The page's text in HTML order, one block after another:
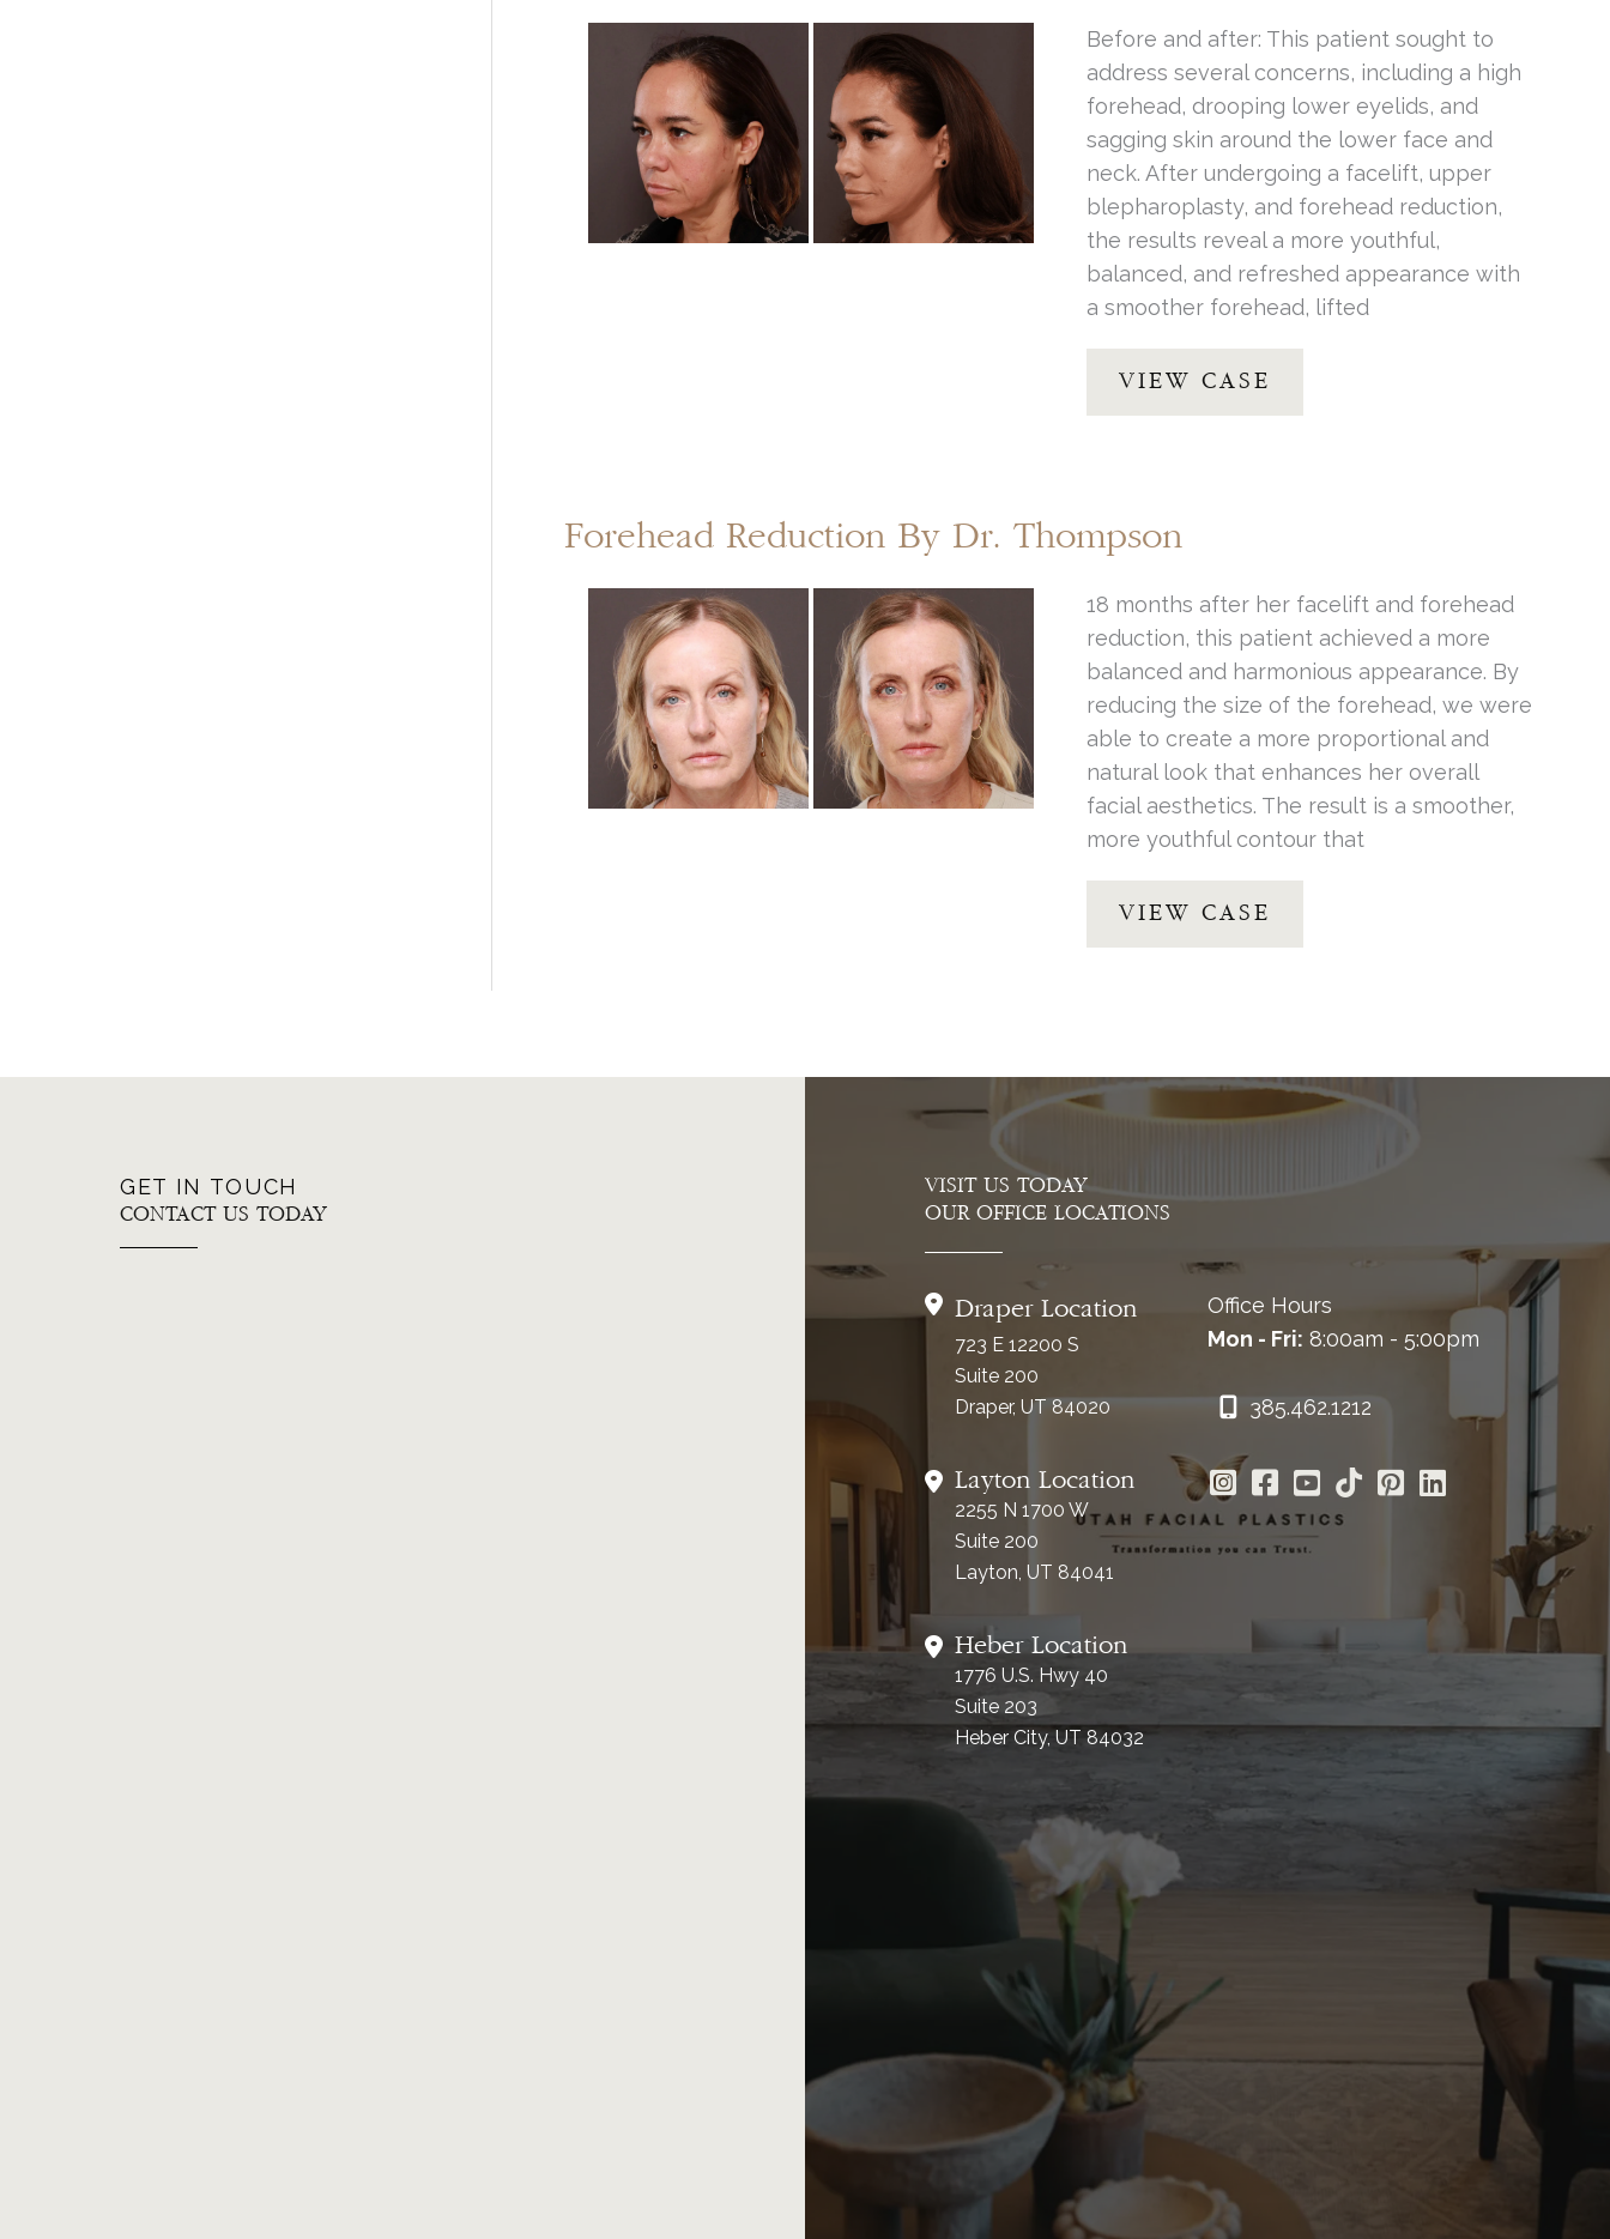
After
Images
Before and after: This patient sought to
address several concerns, including a high
forehead, drooping lower eyelids, and
sagging skin around the lower face and
neck. After undergoing a facelift, upper
blepharoplasty, and forehead reduction,
the results reveal a more youthful,
balanced, and refreshed appearance with
a smoother forehead, lifted
Forehead
Reduction
by
VIEW CASE
Forehead Reduction By Dr. Thompson
Before
and
After
Images
18 months after her facelift and forehead
reduction, this patient achieved a more
balanced and harmonious appearance. By
reducing the size of the forehead, we were
able to create a more proportional and
natural look that enhances her overall
facial aesthetics. The result is a smoother,
more youthful contour that
Forehead
Reduction
by
VIEW CASE
GET IN TOUCH
CONTACT US TODAY
VISIT US TODAY
OUR OFFICE LOCATIONS
Draper Location
723 E 12200 S
Suite 200
Draper, UT 84020
Layton Location
2255 N 1700 W
Suite 200
Layton, UT 84041
Heber Location
1776 U.S. Hwy 40
Suite 203
Heber City, UT 84032
Office Hours
Mon - Fri: 8:00am - 5:00pm
385.462.1212